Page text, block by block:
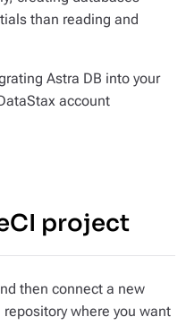
than reading and
Astra DB into your
account
project
then connect a new
where you want